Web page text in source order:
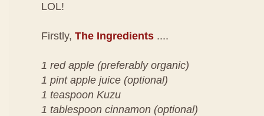
LOL!
Firstly, The Ingredients ....
1 red apple (preferably organic)
1 pint apple juice (optional)
1 teaspoon Kuzu
1 tablespoon cinnamon (optional)